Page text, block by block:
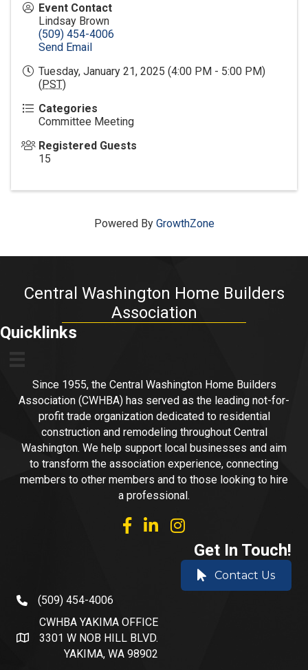
Event Contact
Lindsay Brown
(509) 454-4006
Send Email
Tuesday, January 21, 2025 (4:00 PM - 5:00 PM)
(PST)
Categories
Committee Meeting
Registered Guests
15
Powered By GrowthZone
Central Washington Home Builders
Association
Quicklinks
Since 1955, the Central Washington Home Builders
Association (CWHBA) has served as the leading not-for-
profit trade organization dedicated to residential
construction and remodeling throughout Central
Washington. We help support local businesses and aim
to transform the association experience, connecting
members to other members and to those looking to hire
a professional.
facebooklinked inInstagram
Get In Touch!
Contact Us
phone number
(509) 454-4006
address and map
CWHBA YAKIMA OFFICE
3301 W NOB HILL BLVD.
YAKIMA, WA 98902